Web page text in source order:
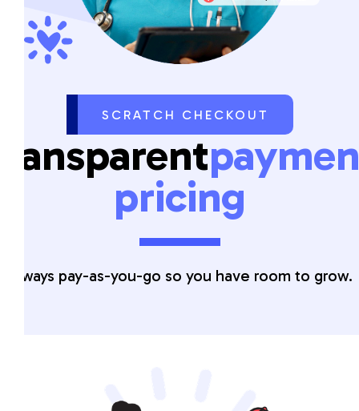
SCRATCH CHECKOUT
pricing
Always pay-as-you-go so you have room to grow.